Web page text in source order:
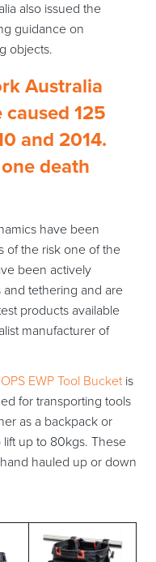
also issued the
guidance on
objects.
Australia
125
and 2014.
death
have been
of the risk one of the
been actively
tethering and are
products available
manufacturer of
EWP Tool Bucketis
for transporting tools
as a backpack or
up to 80kgs. These
hauled up or down